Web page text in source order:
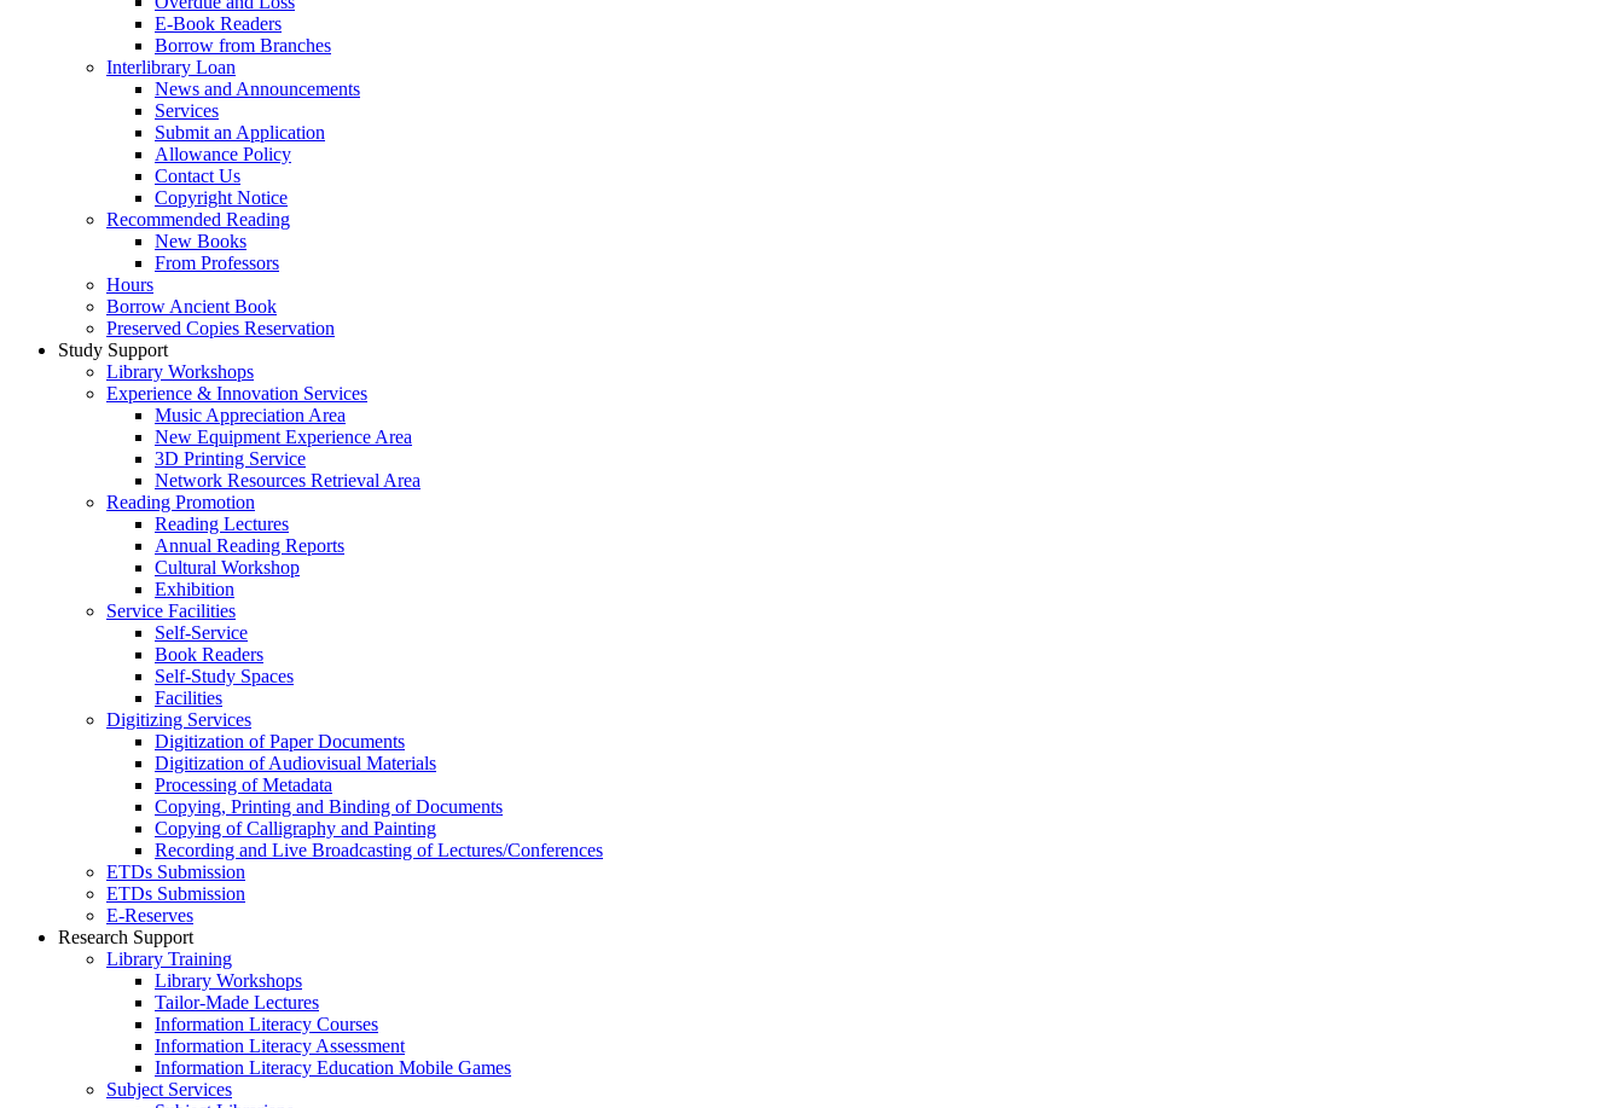
E-Book Readers
Borrow from Branches
Interlibrary Loan
News and Announcements
Services
Submit an Application
Allowance Policy
Contact Us
Copyright Notice
Recommended Reading
New Books
From Professors
Hours
Borrow Ancient Book
Preserved Copies Reservation
Study Support
Library Workshops
Experience & Innovation Services
Music Appreciation Area
New Equipment Experience Area
3D Printing Service
Network Resources Retrieval Area
Reading Promotion
Reading Lectures
Annual Reading Reports
Cultural Workshop
Exhibition
Service Facilities
Self-Service
Book Readers
Self-Study Spaces
Facilities
Digitizing Services
Digitization of Paper Documents
Digitization of Audiovisual Materials
Processing of Metadata
Copying, Printing and Binding of Documents
Copying of Calligraphy and Painting
Recording and Live Broadcasting of Lectures/Conferences
ETDs Submission
ETDs Submission
E‑Reserves
Research Support
Library Training
Library Workshops
Tailor-Made Lectures
Information Literacy Courses
Information Literacy Assessment
Information Literacy Education Mobile Games
Subject Services